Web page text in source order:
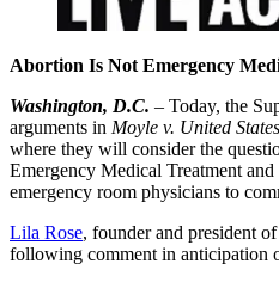
Abortion Is Not Emergency
Washington, D.C. – Today, the
arguments in Moyle v. United States
where they will consider the
Emergency Medical Treatment
emergency room physicians to
Lila Rose, founder and president of
following comment in anticipation